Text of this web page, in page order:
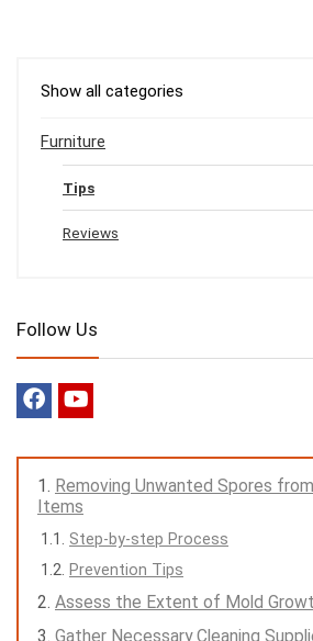
Show all categories
Furniture
Tips
Reviews
Follow Us
Removing Unwanted Spores
Items
Step-by-step Process
Prevention Tips
Assess the Extent of Mold
Gather Necessary Cleaning